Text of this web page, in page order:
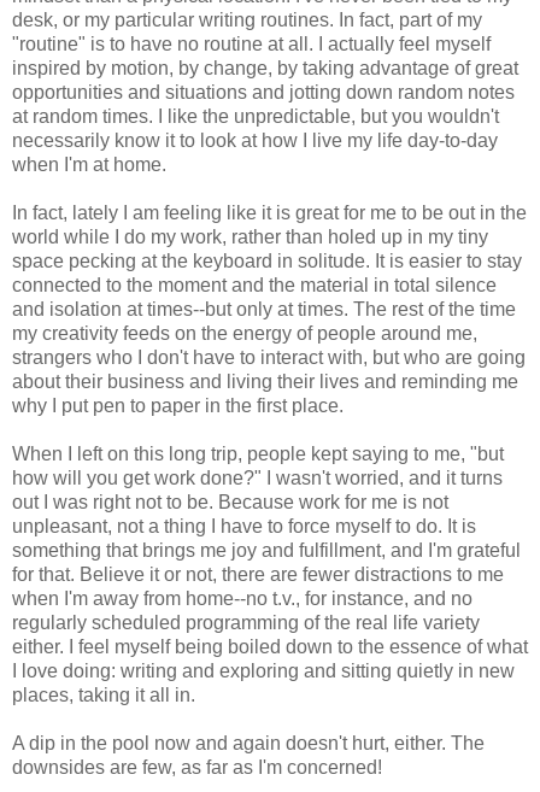
desk, or my particular writing routines. In fact, part of my
"routine" is to have no routine at all. I actually feel myself
inspired by motion, by change, by taking advantage of great
opportunities and situations and jotting down random notes
at random times. I like the unpredictable, but you wouldn't
necessarily know it to look at how I live my life day-to-day
when I'm at home.
In fact, lately I am feeling like it is great for me to be out in the
world while I do my work, rather than holed up in my tiny
space pecking at the keyboard in solitude. It is easier to stay
connected to the moment and the material in total silence
and isolation at times--but only at times. The rest of the time
my creativity feeds on the energy of people around me,
strangers who I don't have to interact with, but who are going
about their business and living their lives and reminding me
why I put pen to paper in the first place.
When I left on this long trip, people kept saying to me, "but
how will you get work done?" I wasn't worried, and it turns
out I was right not to be. Because work for me is not
unpleasant, not a thing I have to force myself to do. It is
something that brings me joy and fulfillment, and I'm grateful
for that. Believe it or not, there are fewer distractions to me
when I'm away from home--no t.v., for instance, and no
regularly scheduled programming of the real life variety
either. I feel myself being boiled down to the essence of what
I love doing: writing and exploring and sitting quietly in new
places, taking it all in.
A dip in the pool now and again doesn't hurt, either. The
downsides are few, as far as I'm concerned!